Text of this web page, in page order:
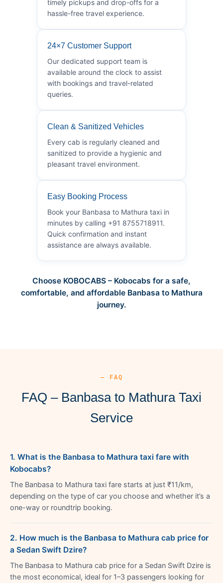
timely pickups and drop-offs for a
hassle-free travel experience.
24×7 Customer Support
Our dedicated support team is
available around the clock to assist
with bookings and travel-related
queries.
Clean & Sanitized Vehicles
Every cab is regularly cleaned and
sanitized to provide a hygienic and
pleasant travel environment.
Easy Booking Process
Book your Banbasa to Mathura taxi in
minutes by calling +91 8755718911.
Quick confirmation and instant
assistance are always available.
Choose KOBOCABS – Kobocabs for a safe,
comfortable, and affordable Banbasa to Mathura
journey.
— FAQ
FAQ – Banbasa to Mathura Taxi
Service
1. What is the Banbasa to Mathura taxi fare with
Kobocabs?
The Banbasa to Mathura taxi fare starts at just ₹11/km,
depending on the type of car you choose and whether it’s a
one-way or roundtrip booking.
2. How much is the Banbasa to Mathura cab price for
a Sedan Swift Dzire?
The Banbasa to Mathura cab price for a Sedan Swift Dzire is
the most economical, ideal for 1–3 passengers looking for